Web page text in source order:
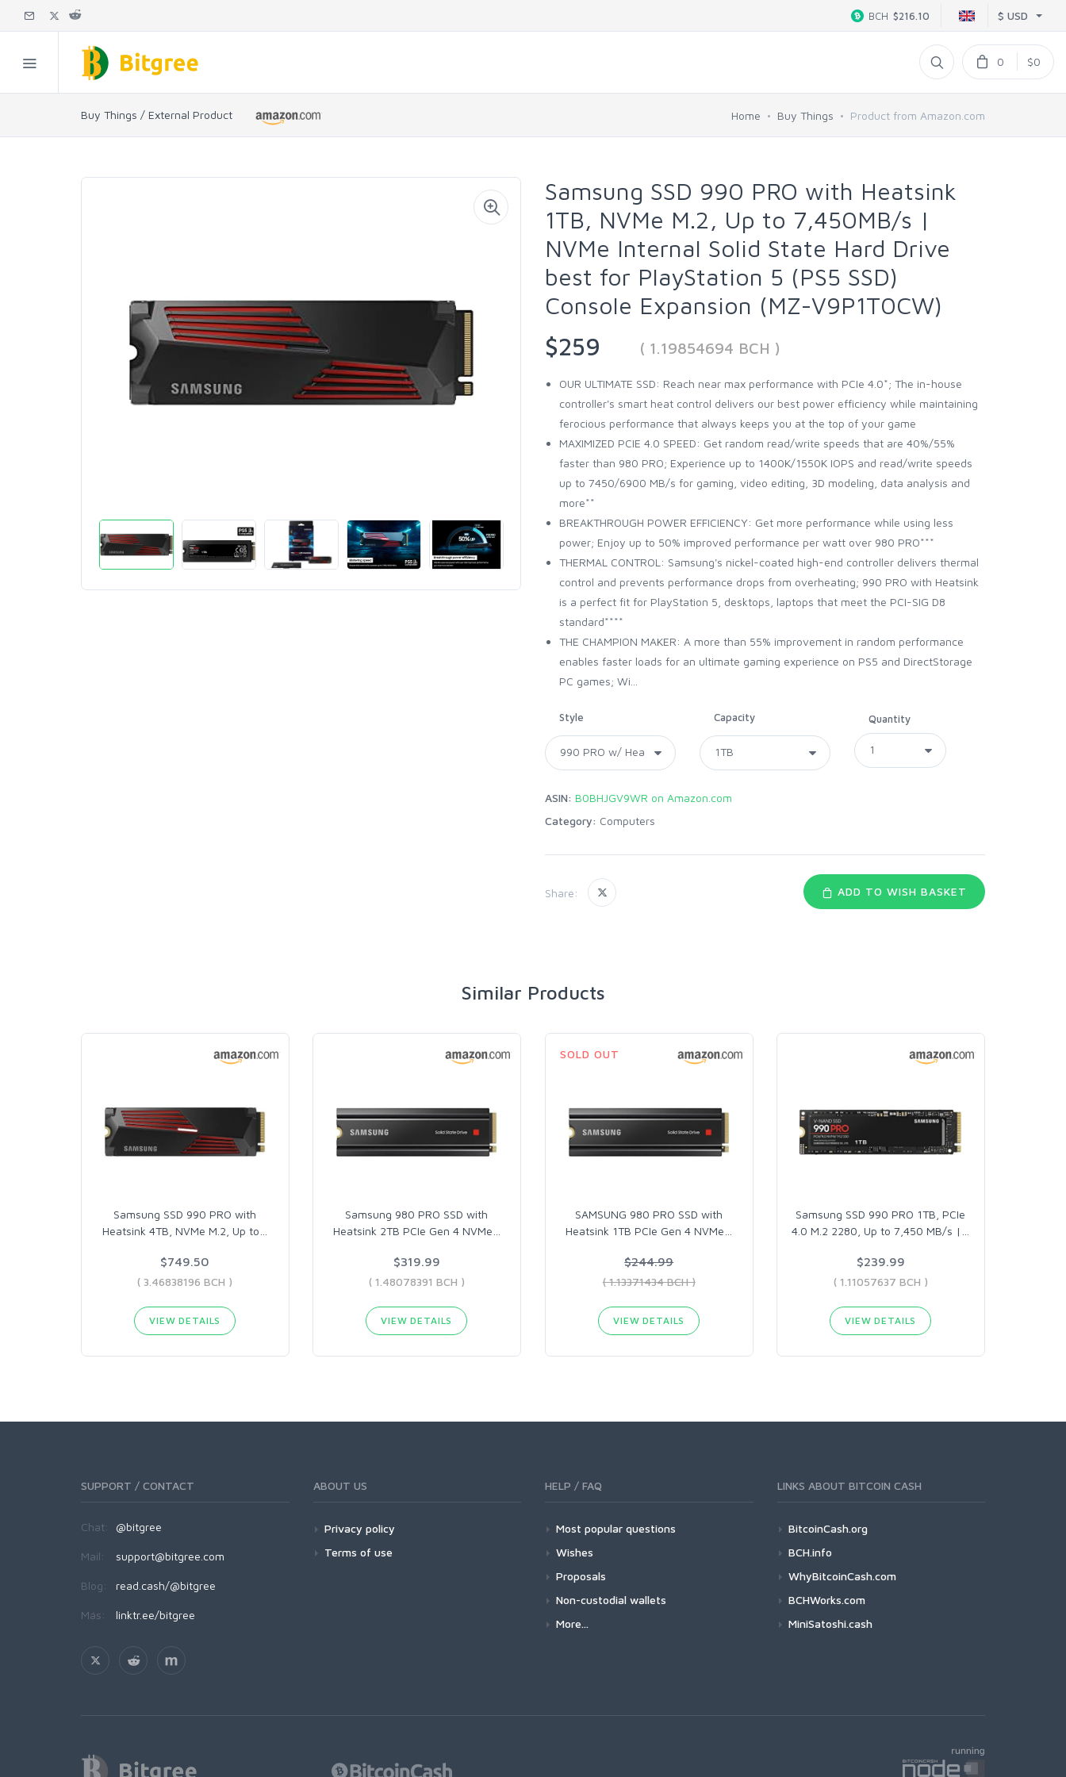
$ USD
BCH $216.10
0 $0
Buy Things / External Product Home Buy Things Product from Amazon.com
Samsung SSD 990 PRO with Heatsink
1TB, NVMe M.2, Up to 7,450MB/s |
NVMe Internal Solid State Hard Drive
best for PlayStation 5 (PS5 SSD)
Console Expansion (MZ-V9P1T0CW)
$259
( 1.19854694 BCH )
OUR ULTIMATE SSD: Reach near max performance with PCIe 4.0*; The in-house
controller's smart heat control delivers our best power efficiency while maintaining
ferocious performance that always keeps you at the top of your game
MAXIMIZED PCIE 4.0 SPEED: Get random read/write speeds that are 40%/55%
faster than 980 PRO; Experience up to 1400K/1550K IOPS and read/write speeds
up to 7450/6900 MB/s for gaming, video editing, 3D modeling, data analysis and
more**
BREAKTHROUGH POWER EFFICIENCY: Get more performance while using less
power; Enjoy up to 50% improved performance per watt over 980 PRO***
THERMAL CONTROL: Samsung's nickel-coated high-end controller delivers thermal
control and prevents performance drops from overheating; 990 PRO with Heatsink
is a perfect fit for PlayStation 5, desktops, laptops that meet the PCI-SIG D8
standard****
THE CHAMPION MAKER: A more than 55% improvement in random performance
enables faster loads for an ultimate gaming experience on PS5 and DirectStorage
PC games; Wi...
Style Capacity Quantity
ASIN: B0BHJGV9WR on Amazon.com
Category: Computers
Share: ADD TO WISH BASKET
Similar Products
Samsung SSD 990 PRO with
Heatsink 4TB, NVMe M.2, Up to
$749.50
( 3.46838196 BCH )
VIEW DETAILS
Samsung 980 PRO SSD with
Heatsink 2TB PCIe Gen 4 NVMe
$319.99
( 1.48078391 BCH )
VIEW DETAILS
SOLD OUT
SAMSUNG 980 PRO SSD with
Heatsink 1TB PCIe Gen 4 NVMe
$244.99
( 1.13371434 BCH )
VIEW DETAILS
Samsung SSD 990 PRO 1TB, PCIe
4.0 M.2 2280, Up to 7,450 MB/s |
$239.99
( 1.11057637 BCH )
VIEW DETAILS
SUPPORT / CONTACT
Chat: @bitgree
Mail: support@bitgree.com
Blog: read.cash/@bitgree
Más: linktr.ee/bitgree
ABOUT US
Privacy policy
Terms of use
HELP / FAQ
Most popular questions
Wishes
Proposals
Non-custodial wallets
More...
LINKS ABOUT BITCOIN CASH
BitcoinCash.org
BCH.info
WhyBitcoinCash.com
BCHWorks.com
MiniSatoshi.cash